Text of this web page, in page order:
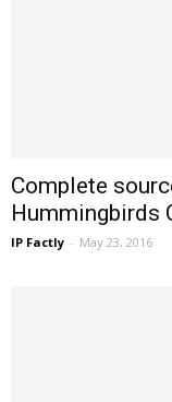
Complete
Hummingbirds
IP Factly - May 23, 2016